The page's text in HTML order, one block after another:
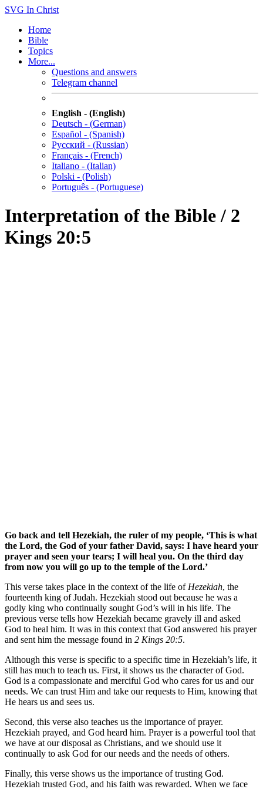
SVG In Christ
Home
Bible
Topics
More...
Questions and answers
Telegram channel
English - (English)
Deutsch - (German)
Español - (Spanish)
Русский - (Russian)
Français - (French)
Italiano - (Italian)
Polski - (Polish)
Português - (Portuguese)
Interpretation of the Bible / 2
Kings 20:5
Go back and tell Hezekiah, the ruler of my people, ‘This is what
the Lord, the God of your father David, says: I have heard your
prayer and seen your tears; I will heal you. On the third day
from now you will go up to the temple of the Lord.’
This verse takes place in the context of the life of Hezekiah, the
fourteenth king of Judah. ​​Hezekiah stood out because he was a
godly king who continually sought God’s will in his life. The
previous verse tells how Hezekiah became gravely ill and asked
God to heal him. It was in this context that God answered his prayer
and sent him the message found in 2 Kings 20:5.
Although this verse is specific to a specific time in Hezekiah’s life, it
still has much to teach us. First, it shows us the character of God.
God is a compassionate and merciful God who cares for us and our
needs. We can trust Him and take our requests to Him, knowing that
He hears us and sees us.
Second, this verse also teaches us the importance of prayer.
Hezekiah prayed, and God heard him. Prayer is a powerful tool that
we have at our disposal as Christians, and we should use it
continually to ask God for our needs and the needs of others.
Finally, this verse shows us the importance of trusting God.
Hezekiah trusted God, and his faith was rewarded. When we face